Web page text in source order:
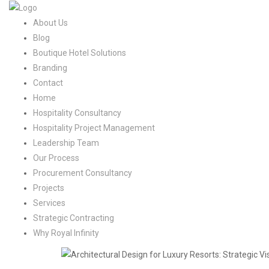
About Us
Blog
Boutique Hotel Solutions
Branding
Contact
Home
Hospitality Consultancy
Hospitality Project Management
Leadership Team
Our Process
Procurement Consultancy
Projects
Services
Strategic Contracting
Why Royal Infinity